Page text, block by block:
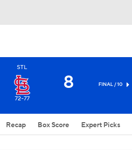
STL
72-77
8 FINAL / 10
Recap Box Score Expert Picks